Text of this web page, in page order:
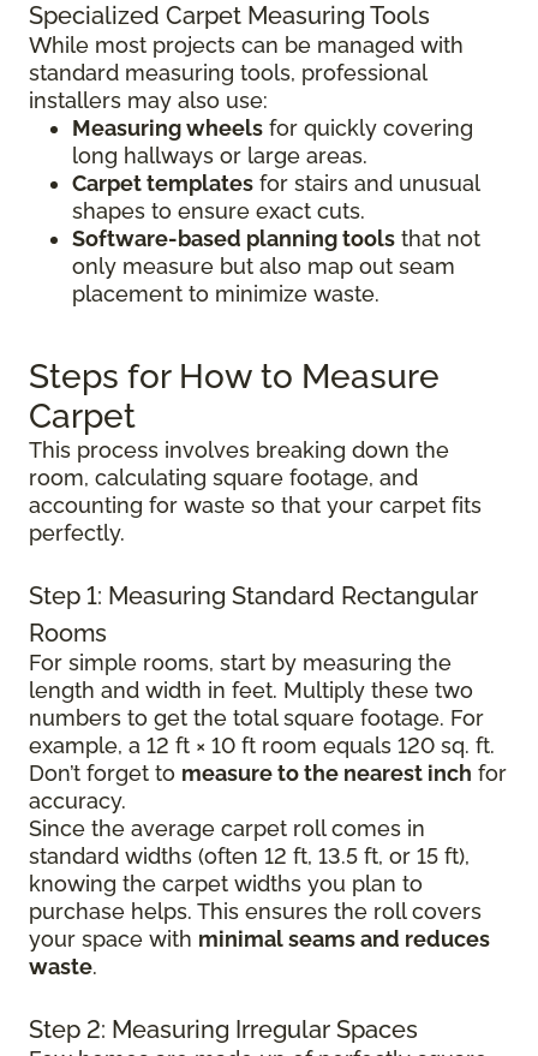
Specialized Carpet Measuring Tools
While most projects can be managed with
standard measuring tools, professional
installers may also use:
Measuring wheels for quickly covering
long hallways or large areas.
Carpet templates for stairs and unusual
shapes to ensure exact cuts.
Software-based planning tools that not
only measure but also map out seam
placement to minimize waste.
Steps for How to Measure
Carpet
This process involves breaking down the
room, calculating square footage, and
accounting for waste so that your carpet fits
perfectly.
Step 1: Measuring Standard Rectangular
Rooms
For simple rooms, start by measuring the
length and width in feet. Multiply these two
numbers to get the total square footage. For
example, a 12 ft × 10 ft room equals 120 sq. ft.
Don’t forget to measure to the nearest inch for
accuracy.
Since the average carpet roll comes in
standard widths (often 12 ft, 13.5 ft, or 15 ft),
knowing the carpet widths you plan to
purchase helps. This ensures the roll covers
your space with minimal seams and reduces
waste.
Step 2: Measuring Irregular Spaces